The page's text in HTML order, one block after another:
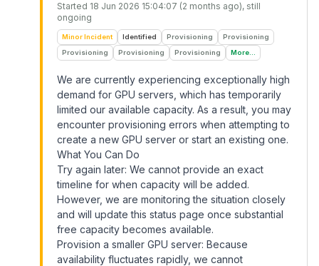
Started 18 Jun 2026 15:04:07 (2 months ago), still
ongoing
Minor Incident Identified Provisioning
Provisioning
Provisioning
Provisioning Provisioning More...
We are currently experiencing exceptionally high
demand for GPU servers, which has temporarily
limited our available capacity. As a result, you may
encounter provisioning errors when attempting to
create a new GPU server or start an existing one.
What You Can Do
Try again later: We cannot provide an exact
timeline for when capacity will be added.
However, we are monitoring the situation closely
and will update this status page once substantial
free capacity becomes available.
Provision a smaller GPU server: Because
availability fluctuates rapidly, we cannot